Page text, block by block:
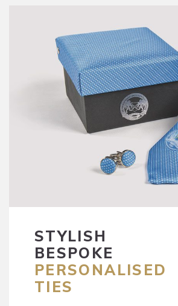
STYLISH
BESPOKE
PERSONALISED
TIES